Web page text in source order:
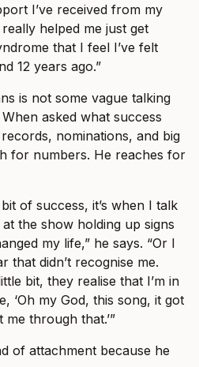
I’ve received from my
helped me just get
that I feel I’ve felt
12 years ago.”
is not some vague talking
asked what success
nominations, and big
for numbers. He reaches for
of success, it’s when I talk
the show holding up signs
my life,” he says. “Or I
that didn’t recognise me.
bit, they realise that I’m in
‘Oh my God, this song, it got
through that.’”
of attachment because he